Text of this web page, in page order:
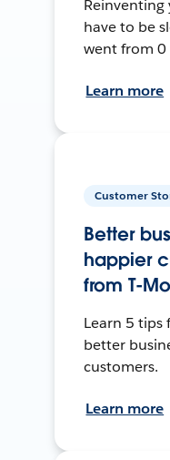
Reinventing
have to be
went from 0
Learn more
Customer
Better
happier
from T-
Learn 5 tips
better
customers.
Learn more